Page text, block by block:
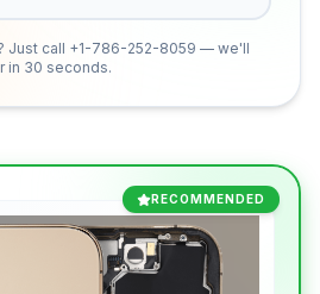
Just call +1-786-252-8059 — we'll
in 30 seconds.
RECOMMENDED